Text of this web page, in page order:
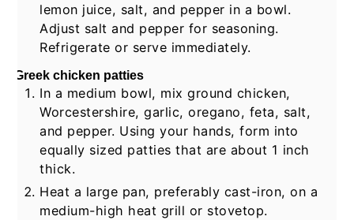
lemon juice, salt, and pepper in a bowl.
Adjust salt and pepper for seasoning.
Refrigerate or serve immediately.
Greek chicken patties
In a medium bowl, mix ground chicken,
Worcestershire, garlic, oregano, feta, salt,
and pepper. Using your hands, form into
equally sized patties that are about 1 inch
thick.
Heat a large pan, preferably cast-iron, on a
medium-high heat grill or stovetop.